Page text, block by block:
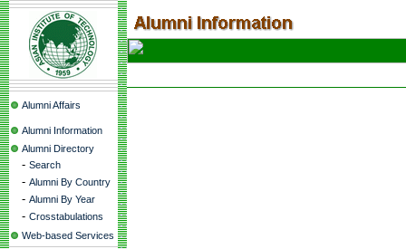
Alumni Affairs
Alumni Information
Alumni Directory
- Search
- Alumni By Country
- Alumni By Year
- Crosstabulations
Web-based Services